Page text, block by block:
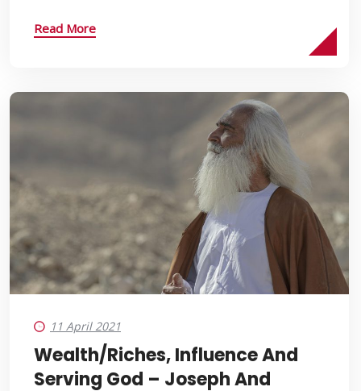
Read More
11 April 2021
Wealth/Riches, Influence And
Serving God – Joseph And